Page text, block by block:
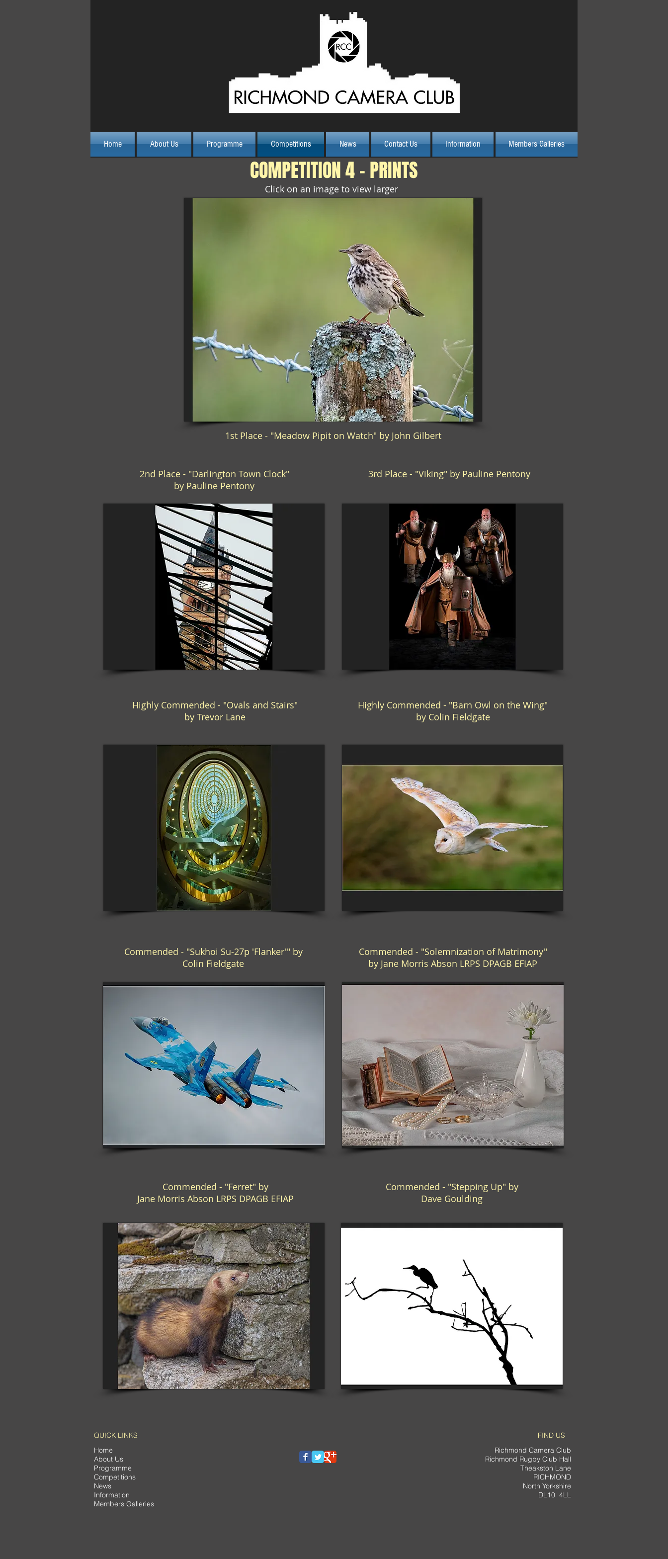
October 2015 Advanced Class Print
COMPETITION 4 - PRINTS
Click on an image to view larger
1st Place - "Meadow Pipit on Watch" by John Gilbert
2nd Place - "Darlington Town Clock"
by Pauline Pentony
3rd Place - "Viking" by Pauline Pentony
Highly Commended - "Ovals and Stairs"
by Trevor Lane
Highly Commended - "Barn Owl on the Wing"
by Colin Fieldgate
Commended - "Sukhoi Su-27p 'Flanker'" by
Colin Fieldgate
Commended - "Solemnization of Matrimony"
by Jane Morris Abson LRPS DPAGB EFIAP
Commended - "Ferret" by
Jane Morris Abson LRPS DPAGB EFIAP
Commended - "Stepping Up" by
Dave Goulding
Home About Us Programme Competitions News Contact Us Information Members Galleries
QUICK LINKS
Home
About Us
Programme
Competitions
News
Information
Members Galleries
FIND US
Richmond Camera Club
Richmond Rugby Club Hall
Theakston Lane
RICHMOND
North Yorkshire
DL10 4LL